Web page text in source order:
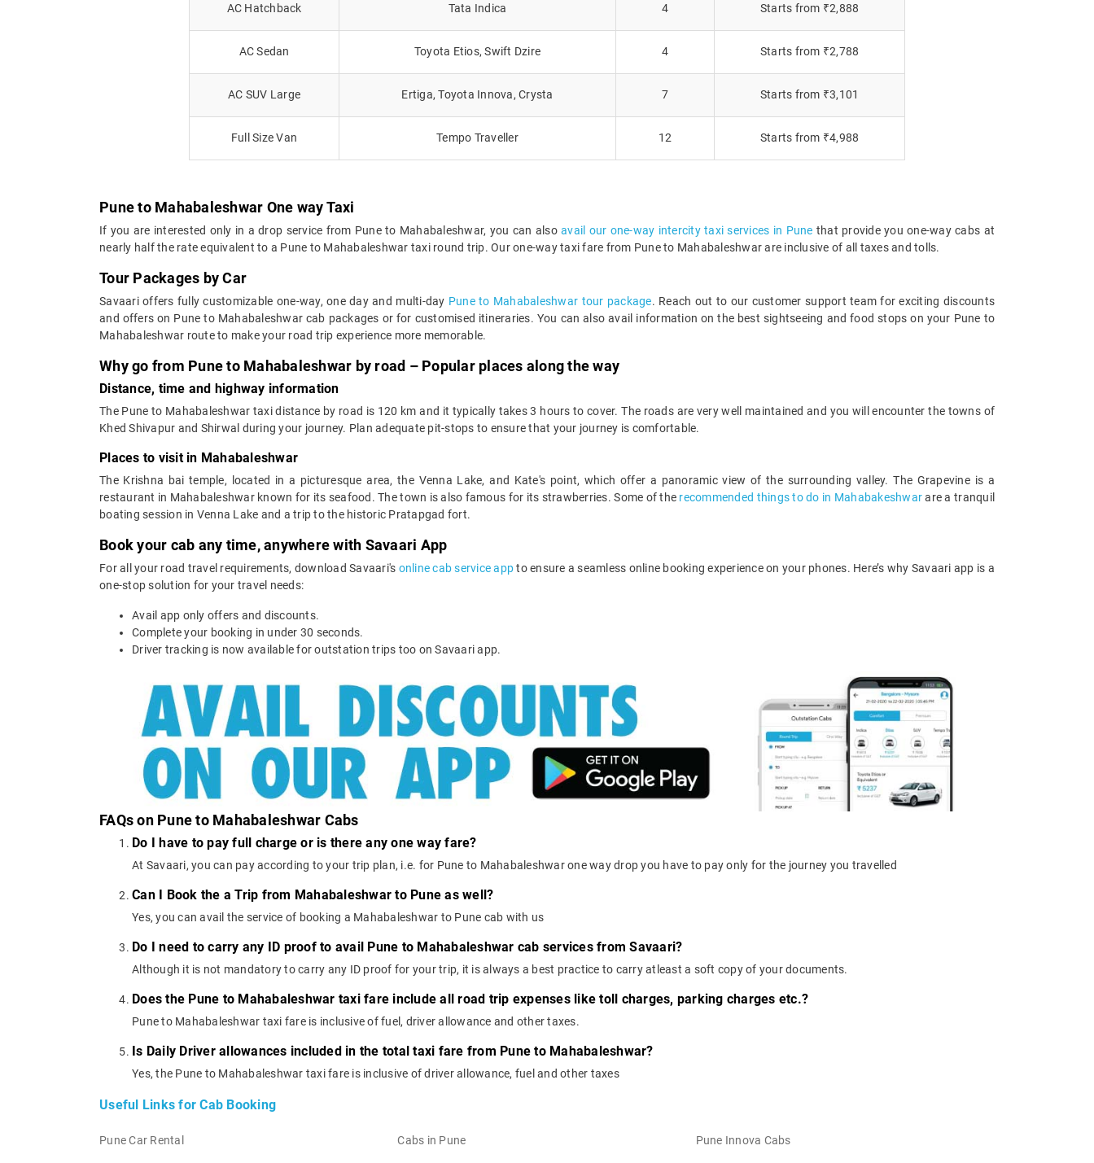
AC Hatchback Tata Indica 4 Starts from ₹2,888
AC Sedan Toyota Etios, Swift Dzire 4 Starts from ₹2,788
AC SUV Large Ertiga, Toyota Innova, Crysta 7 Starts from ₹3,101
Full Size Van Tempo Traveller 12 Starts from ₹4,988
Pune to Mahabaleshwar One way Taxi
If you are interested only in a drop service from Pune to Mahabaleshwar, you can alsoavail our one-way intercity taxi services in Pune that provide you one-way cabs at
nearly half the rate equivalent to a Pune to Mahabaleshwar taxi round trip. Our one-way taxi fare from Pune to Mahabaleshwar are inclusive of all taxes and tolls.
Tour Packages by Car
Savaari offers fully customizable one-way, one day and multi-day Pune to Mahabaleshwar tour package. Reach out to our customer support team for exciting discounts
and offers on Pune to Mahabaleshwar cab packages or for customised itineraries. You can also avail information on the best sightseeing and food stops on your Pune to
Mahabaleshwar route to make your road trip experience more memorable.
Why go from Pune to Mahabaleshwar by road – Popular places along the way
Distance, time and highway information
The Pune to Mahabaleshwar taxi distance by road is 120 km and it typically takes 3 hours to cover. The roads are very well maintained and you will encounter the towns of
Khed Shivapur and Shirwal during your journey. Plan adequate pit-stops to ensure that your journey is comfortable.
Places to visit in Mahabaleshwar
The Krishna bai temple, located in a picturesque area, the Venna Lake, and Kate's point, which offer a panoramic view of the surrounding valley. The Grapevine is a
restaurant in Mahabaleshwar known for its seafood. The town is also famous for its strawberries. Some of the recommended things to do in Mahabakeshwarare a tranquil
boating session in Venna Lake and a trip to the historic Pratapgad fort.
Book your cab any time, anywhere with Savaari App
For all your road travel requirements, download Savaari's online cab service appto ensure a seamless online booking experience on your phones. Here’s why Savaari app is a
one-stop solution for your travel needs:
Avail app only offers and discounts.
Complete your booking in under 30 seconds.
Driver tracking is now available for outstation trips too on Savaari app.
FAQs on Pune to Mahabaleshwar Cabs
Do I have to pay full charge or is there any one way fare?
At Savaari, you can pay according to your trip plan, i.e. for Pune to Mahabaleshwar one way drop you have to pay only for the journey you travelled
Can I Book the a Trip from Mahabaleshwar to Pune as well?
Yes, you can avail the service of booking a Mahabaleshwar to Pune cab with us
Do I need to carry any ID proof to avail Pune to Mahabaleshwar cab services from Savaari?
Although it is not mandatory to carry any ID proof for your trip, it is always a best practice to carry atleast a soft copy of your documents.
Does the Pune to Mahabaleshwar taxi fare include all road trip expenses like toll charges, parking charges etc.?
Pune to Mahabaleshwar taxi fare is inclusive of fuel, driver allowance and other taxes.
Is Daily Driver allowances included in the total taxi fare from Pune to Mahabaleshwar?
Yes, the Pune to Mahabaleshwar taxi fare is inclusive of driver allowance, fuel and other taxes
Useful Links for Cab Booking
Pune Car Rental Cabs in Pune Pune Innova Cabs